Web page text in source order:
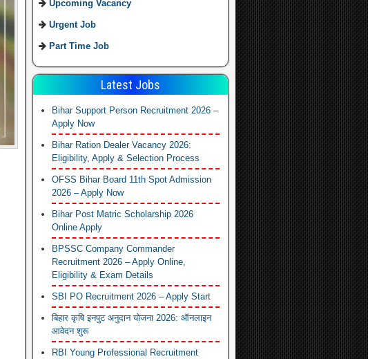
Upcoming Vacancy
Urgent Job
Part Time Job
Latest Jobs
Bihar Support Person Recruitment 2026 –
Apply Now
Bihar Ration Dealer Vacancy 2026:
Eligibility, Apply & Selection Process
OFSS Bihar Board 11th Spot Admission
2026 – Apply Now
Bihar Post Matric Scholarship 2026
Online Apply
BPSSC Company Commander
Recruitment 2026 – Apply Online,
Eligibility & Exam Details
SBI PO Recruitment 2026 – Apply Start
बिहार कृषि इनपुट अनुदान योजना 2026: ऑनलाइन
आवेदन शुरू
RBI Young Professional Recruitment